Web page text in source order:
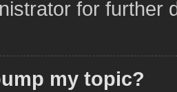
for further
my topic?